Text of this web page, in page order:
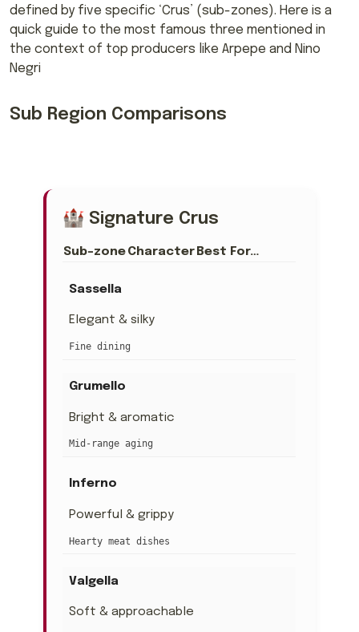
defined by five specific ‘Crus’ (sub-zones). Here is a
quick guide to the most famous three mentioned in
the context of top producers like Arpepe and Nino
Negri
Sub Region Comparisons
🏰 Signature Crus
Sub-zoneCharacter Best For…
Sassella
Elegant & silky
Fine dining
Grumello
Bright & aromatic
Mid-range aging
Inferno
Powerful & grippy
Hearty meat dishes
Valgella
Soft & approachable